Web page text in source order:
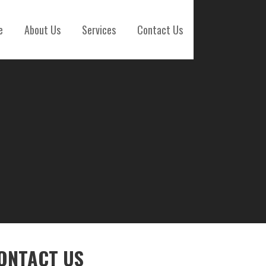
About Us Services Contact Us
US